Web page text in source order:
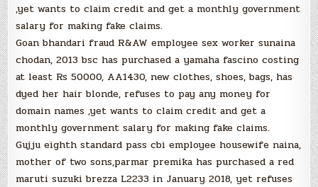
,yet wants to claim credit and get a monthly government
salary for making fake claims.
Goan bhandari fraud R&AW employee sex worker sunaina
chodan, 2013 bsc has purchased a yamaha fascino costing
at least Rs 50000, AA1430, new clothes, shoes, bags, has
dyed her hair blonde, refuses to pay any money for
domain names ,yet wants to claim credit and get a
monthly government salary for making fake claims.
Gujju eighth standard pass cbi employee housewife naina,
mother of two sons,parmar premika has purchased a red
maruti suzuki brezza L2233 in January 2018, yet refuses